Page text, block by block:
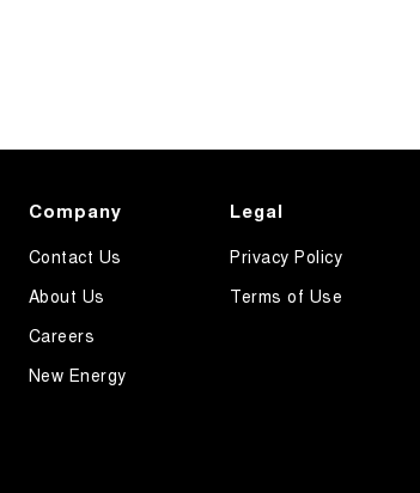
Company
Contact Us
About Us
Careers
New Energy
Legal
Privacy Policy
Terms of Use